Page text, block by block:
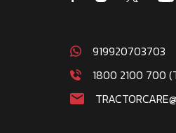
919920703703
1800 2100 700